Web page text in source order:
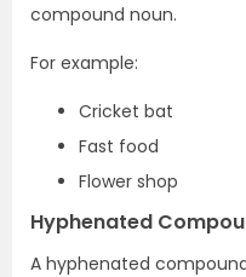
compound noun.
For example:
Cricket bat
Fast food
Flower shop
Hyphenated
A hyphenated